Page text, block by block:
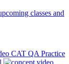
classes and
CAT QA Practice